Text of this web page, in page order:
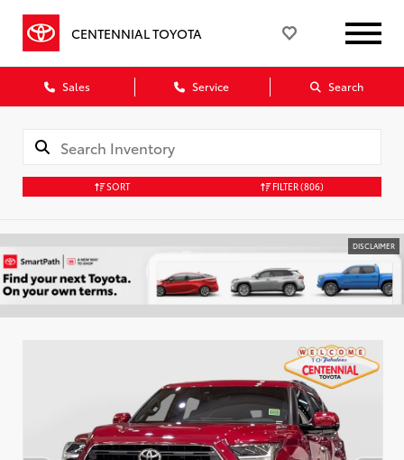
CENTENNIAL TOYOTA
Sales Service Search
SORT FILTER(806)
DISCLAIMER